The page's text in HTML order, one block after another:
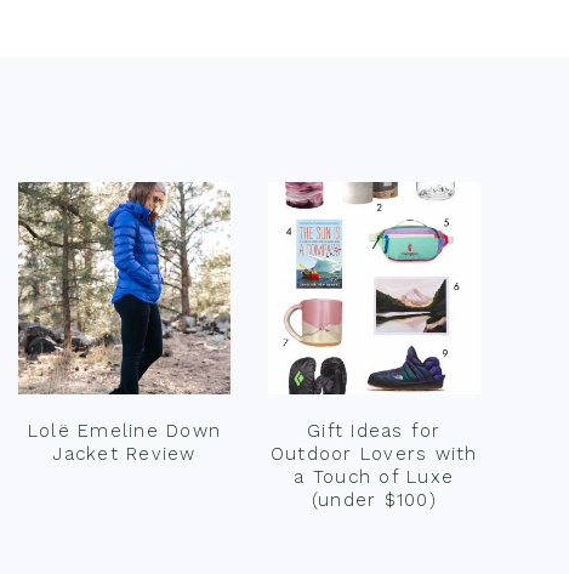
Lolë Emeline Down
Jacket Review
Gift Ideas for
Outdoor Lovers with
a Touch of Luxe
(under $100)